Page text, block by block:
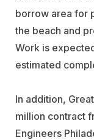
borrow area for
the beach and
Work is
estimated
In addition,
million contract
Engineers